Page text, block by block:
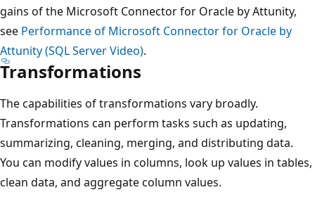
gains of the Microsoft Connector for Oracle by Attunity,
see Performance of Microsoft Connector for Oracle by
Attunity (SQL Server Video).
Transformations
The capabilities of transformations vary broadly.
Transformations can perform tasks such as updating,
summarizing, cleaning, merging, and distributing data.
You can modify values in columns, look up values in tables,
clean data, and aggregate column values.